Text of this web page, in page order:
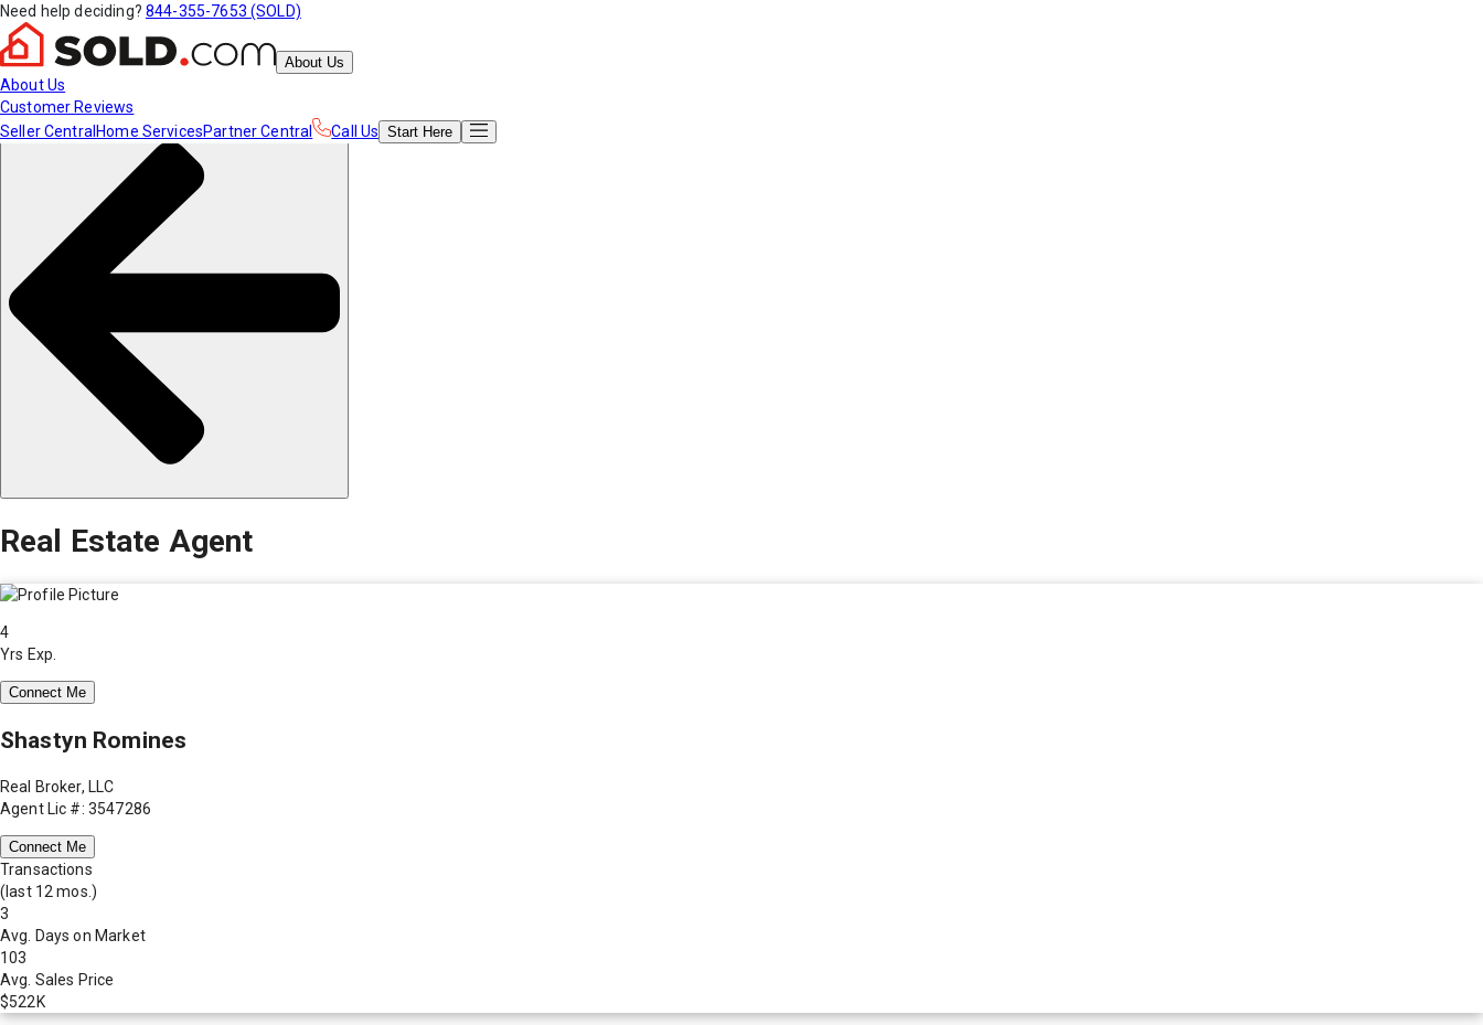
Need help deciding? 844-355-7653 (SOLD)
About Us
About Us
Customer Reviews
Seller Central Home ServicesPartner Central Call Us Start Here
Real Estate Agent
4
Yrs Exp.
Connect Me
Shastyn Romines
Real Broker, LLC
Agent Lic #: 3547286
Connect Me
Transactions
(last 12 mos.)
3
Avg. Days on Market
103
Avg. Sales Price
$522K